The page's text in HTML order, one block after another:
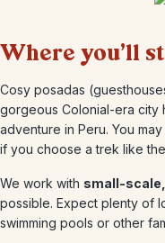
Where you’ll
Cosy posadas
gorgeous Colonial-era city
adventure in Peru. You
if you choose a trek like
We work with small-
possible. Expect plenty of
swimming pools or other